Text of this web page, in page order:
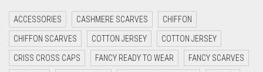
CYAN
CYAN BLUE
DAISY WHITE
ACCESSORIES CASHMERE SCARVES CHIFFON
CHIFFON SCARVES COTTON JERSEY COTTON JERSEY
CRISS CROSS CAPS FANCY READY TO WEAR FANCY SCARVES